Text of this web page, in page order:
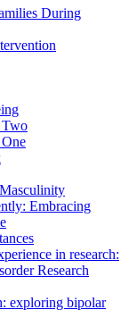
During
Embracing
in research:
Research
exploring bipolar